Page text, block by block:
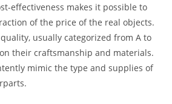
effectiveness makes it possible to
of the price of the real objects.
usually categorized from A to
their craftsmanship and materials.
mimic the type and supplies of